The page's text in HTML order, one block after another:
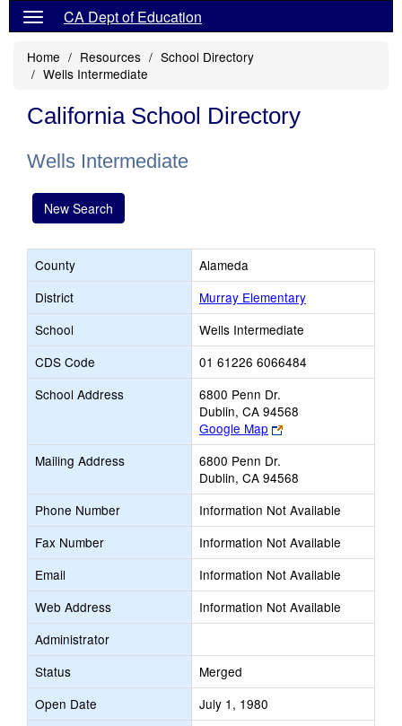
CA Dept of Education
Home Resources
School Directory
Wells Intermediate
California School Directory
Wells Intermediate
New Search
County
Alameda
District
Murray Elementary
School
Wells Intermediate
CDS Code
01 61226 6066484
School Address
6800 Penn Dr.
Dublin, CA 94568
Google Map
Link
opens
browser
tab
Mailing Address
6800 Penn Dr.
Dublin, CA 94568
Phone Number
Information Not Available
Fax Number
Information Not Available
Email
Information Not Available
Web Address
Information Not Available
Administrator
Status
Merged
Open Date
July 1, 1980